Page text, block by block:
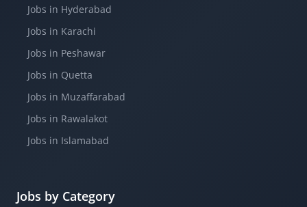
Jobs in Hyderabad
Jobs in Karachi
Jobs in Peshawar
Jobs in Quetta
Jobs in Muzaffarabad
Jobs in Rawalakot
Jobs in Islamabad
Jobs by Category